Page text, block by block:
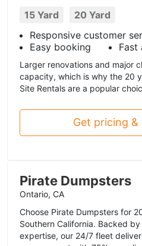
15 Yard
20 Yard
Responsive customer
Easy booking
Fast
Larger renovations and major
capacity, which is why the 20
Site Rentals are a popular
Get pricing &
Pirate Dumpsters
Ontario, CA
Choose Pirate Dumpsters for
Southern California. Backed
expertise, our 24/7 fleet